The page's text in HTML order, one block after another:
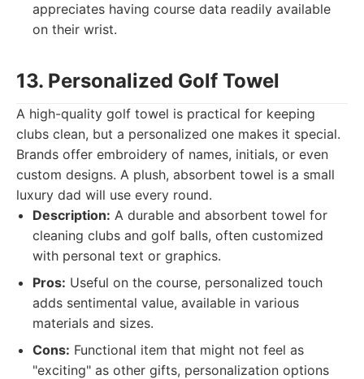
appreciates having course data readily available
on their wrist.
13. Personalized Golf Towel
A high-quality golf towel is practical for keeping
clubs clean, but a personalized one makes it special.
Brands offer embroidery of names, initials, or even
custom designs. A plush, absorbent towel is a small
luxury dad will use every round.
Description: A durable and absorbent towel for
cleaning clubs and golf balls, often customized
with personal text or graphics.
Pros: Useful on the course, personalized touch
adds sentimental value, available in various
materials and sizes.
Cons: Functional item that might not feel as
"exciting" as other gifts, personalization options